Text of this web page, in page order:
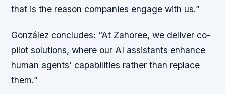
that is the reason companies engage with us.”
González concludes: “At Zahoree, we deliver co-
pilot solutions, where our AI assistants enhance
human agents’ capabilities rather than replace
them.”